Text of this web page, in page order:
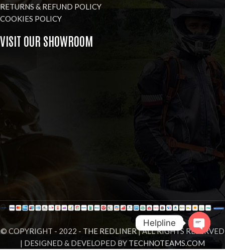
RETURNS & REFUND POLICY
COOKIES POLICY
VISIT OUR SHOWROOM
© COPYRIGHT - 2022 - THE REDLINER| ALL RIGHTS RESERVED
| DESIGNED & DEVELOPED BY TECHNOTEAMS.COM
Helpline
Open